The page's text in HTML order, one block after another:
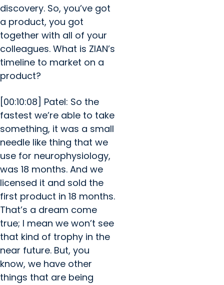
discovery. So, you’ve got
a product, you got
together with all of your
colleagues. What is ZIAN’s
timeline to market on a
product?
[00:10:08] Patel: So the
fastest we’re able to take
something, it was a small
needle like thing that we
use for neurophysiology,
was 18 months. And we
licensed it and sold the
first product in 18 months.
That’s a dream come
true; I mean we won’t see
that kind of trophy in the
near future. But, you
know, we have other
things that are being